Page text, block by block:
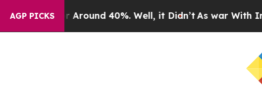
AGP PICKS
a Floor Around 40%. Well, it Didn’tAs war With Iran